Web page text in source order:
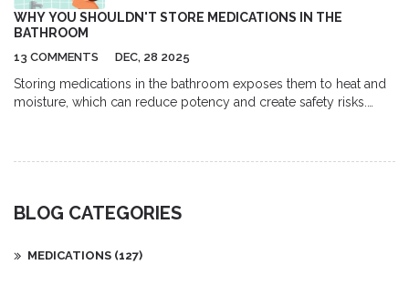
Carcinoma, many different types of cancer exist, such as
melanoma, lymphoma, and leukaemia. Each of these has its own
treatment, and support, many forms of cancer can be
successfully managed.
WHY YOU SHOULDN'T STORE MEDICATIONS IN THE
BATHROOM
13 COMMENTS DEC, 28 2025
Storing medications in the bathroom exposes them to heat and
moisture, which can reduce potency and create safety risks.
BLOG CATEGORIES
MEDICATIONS (127)